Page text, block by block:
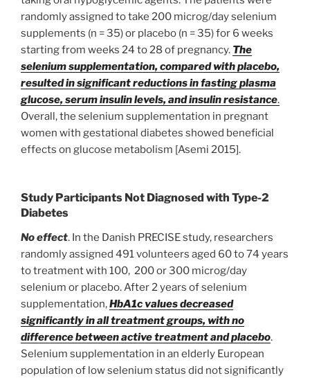
randomly assigned to take 200 microg/day selenium
supplements (n = 35) or placebo (n = 35) for 6 weeks
starting from weeks 24 to 28 of pregnancy. The
selenium supplementation, compared with placebo,
resulted in significant reductions in fasting plasma
glucose, serum insulin levels, and insulin resistance.
Overall, the selenium supplementation in pregnant
women with gestational diabetes showed beneficial
effects on glucose metabolism [Asemi 2015].
Study Participants Not Diagnosed with Type-2
Diabetes
No effect. In the Danish PRECISE study, researchers
randomly assigned 491 volunteers aged 60 to 74 years
to treatment with 100, 200 or 300 microg/day
selenium or placebo. After 2 years of selenium
supplementation,HbA1c values decreased
significantly in all treatment groups, with no
difference between active treatment and placebo.
Selenium supplementation in an elderly European
population of low selenium status did not significantly